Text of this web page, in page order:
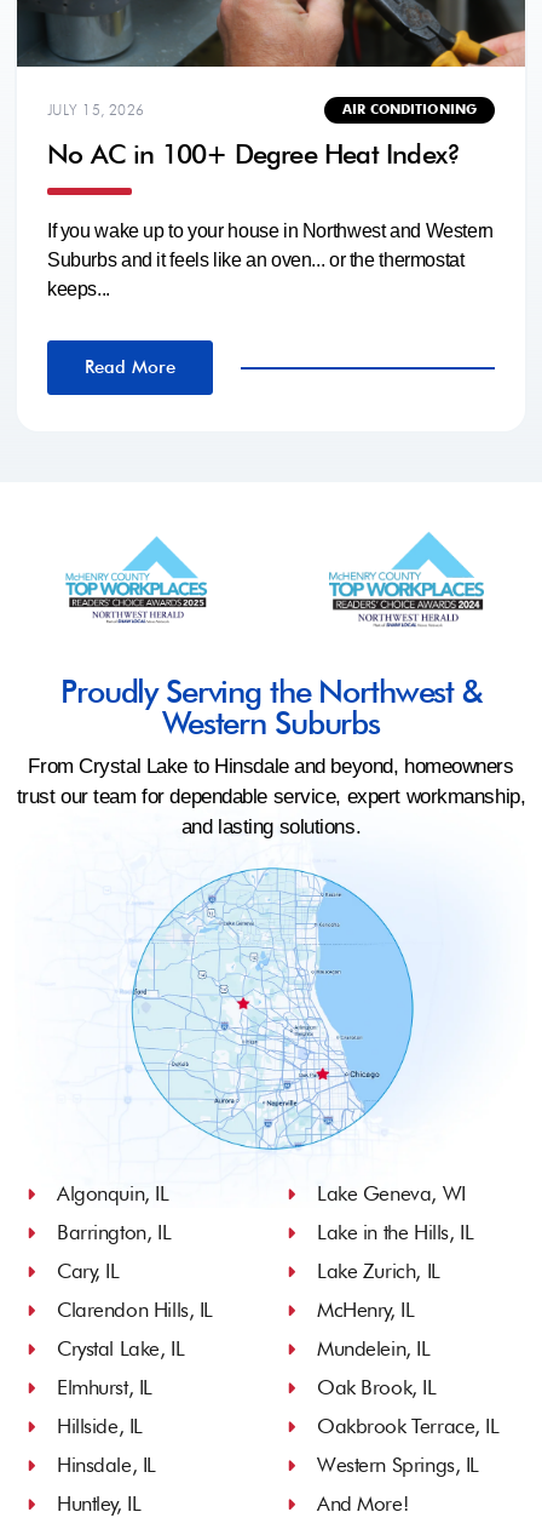
JULY 15, 2026 AIR CONDITIONING
No AC in 100+ Degree Heat Index?
If you wake up to your house in Northwest and Western
Suburbs and it feels like an oven... or the thermostat
keeps...
Read More
Proudly Serving the Northwest &
Western Suburbs
From Crystal Lake to Hinsdale and beyond, homeowners
trust our team for dependable service, expert workmanship,
and lasting solutions.
Algonquin, IL
Barrington, IL
Cary, IL
Clarendon Hills, IL
Crystal Lake, IL
Elmhurst, IL
Hillside, IL
Hinsdale, IL
Huntley, IL
Lake Geneva, WI
Lake in the Hills, IL
Lake Zurich, IL
McHenry, IL
Mundelein, IL
Oak Brook, IL
Oakbrook Terrace, IL
Western Springs, IL
And More!